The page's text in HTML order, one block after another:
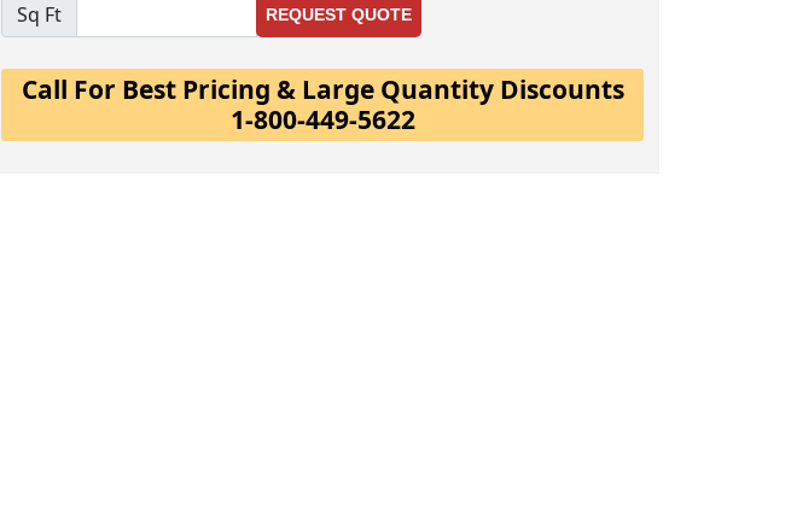
Sq Ft REQUEST QUOTE
Call For Best Pricing & Large Quantity Discounts
1-800-449-5622